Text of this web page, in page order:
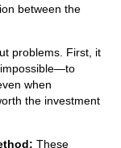
between the
problems. First, it
when
the investment
These